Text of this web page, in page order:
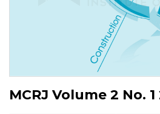
MCRJ Volume 2 No.